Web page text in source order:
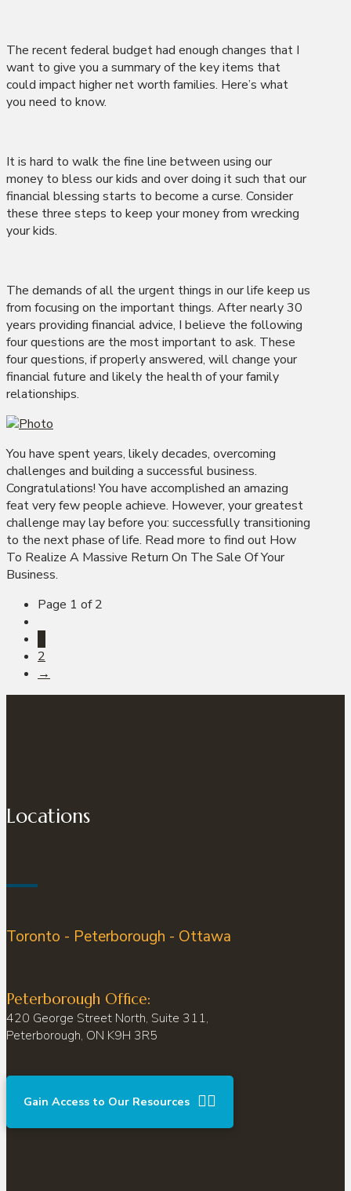
The recent federal budget had enough changes that I
want to give you a summary of the key items that
could impact higher net worth families. Here’s what
you need to know.
It is hard to walk the fine line between using our
money to bless our kids and over doing it such that our
financial blessing starts to become a curse. Consider
these three steps to keep your money from wrecking
your kids.
The demands of all the urgent things in our life keep us
from focusing on the important things. After nearly 30
years providing financial advice, I believe the following
four questions are the most important to ask. These
four questions, if properly answered, will change your
financial future and likely the health of your family
relationships.
You have spent years, likely decades, overcoming
challenges and building a successful business.
Congratulations! You have accomplished an amazing
feat very few people achieve. However, your greatest
challenge may lay before you: successfully transitioning
to the next phase of life. Read more to find out How
To Realize A Massive Return On The Sale Of Your
Business.
Page 1 of 2
2
→
Locations
Toronto - Peterborough - Ottawa
Peterborough Office:
420 George Street North, Suite 311,
Peterborough, ON K9H 3R5
Gain Access to Our Resources